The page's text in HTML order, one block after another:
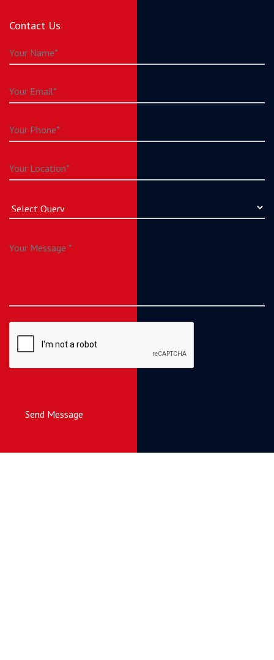
Contact Us
Send Message